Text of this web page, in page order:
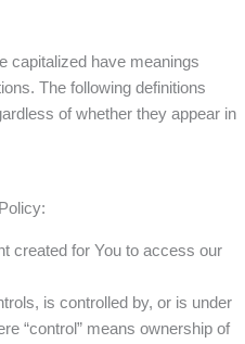
capitalized have meanings
The following definitions
of whether they appear in
created for You to access our
is controlled by, or is under
“control” means ownership of